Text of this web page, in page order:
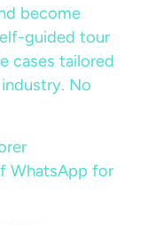
become
guided tour
cases tailored
No
WhatsApp for